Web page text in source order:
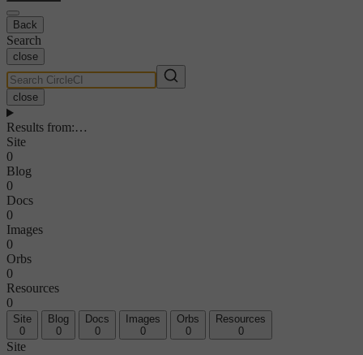
Back
Search
close
close
Results from:…
Site
0
Blog
0
Docs
0
Images
0
Orbs
0
Resources
0
Site
0
Blog
0
Docs
0
Images
0
Orbs
0
Resources
0
Site